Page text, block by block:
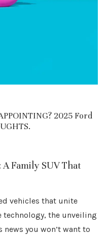
2025 Ford
Family SUV That
vehicles that unite
the unveiling
you won’t want to